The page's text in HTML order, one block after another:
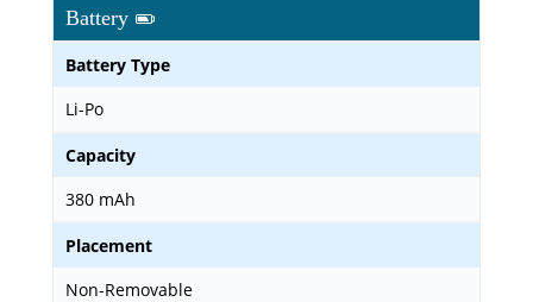
Battery
Battery Type
Li-Po
Capacity
380 mAh
Placement
Non-Removable